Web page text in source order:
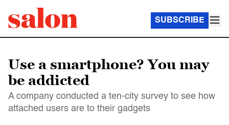
SUBSCRIBE
Use a smartphone? You may
be addicted
A company conducted a ten-city survey to see how
attached users are to their gadgets